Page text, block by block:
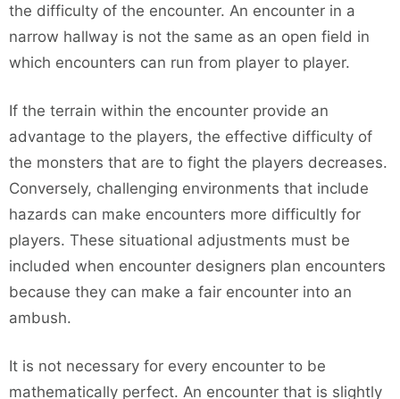
the difficulty of the encounter. An encounter in a
narrow hallway is not the same as an open field in
which encounters can run from player to player.
If the terrain within the encounter provide an
advantage to the players, the effective difficulty of
the monsters that are to fight the players decreases.
Conversely, challenging environments that include
hazards can make encounters more difficultly for
players. These situational adjustments must be
included when encounter designers plan encounters
because they can make a fair encounter into an
ambush.
It is not necessary for every encounter to be
mathematically perfect. An encounter that is slightly